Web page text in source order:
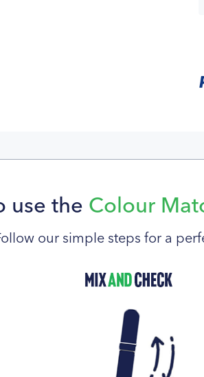
use the Colour
our simple steps for a